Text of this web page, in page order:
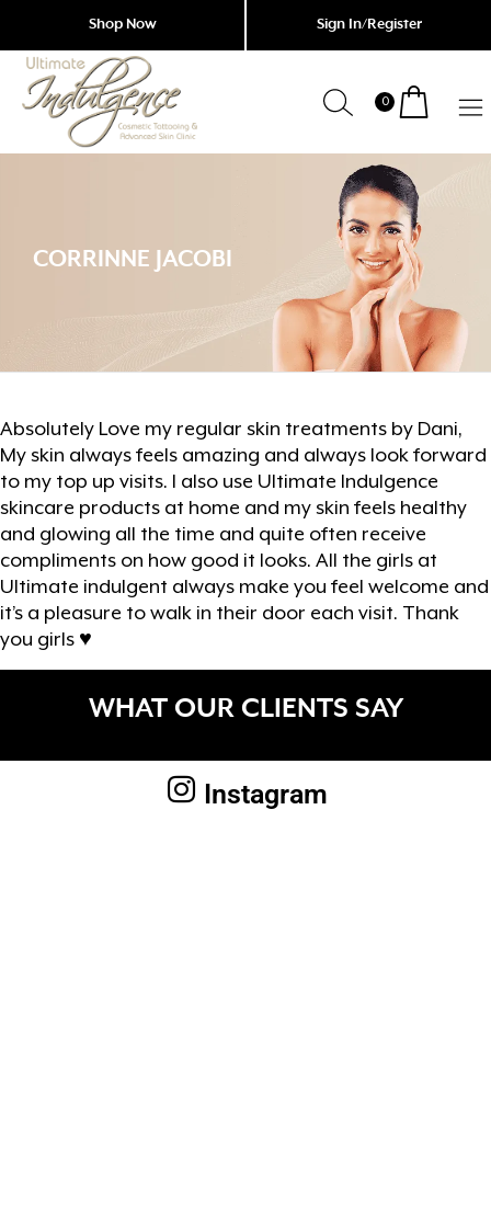
Shop Now Sign In/Register
Indulgence
Cosmetic
Skin
0
CORRINNE JACOBI
Absolutely Love my regular skin treatments by Dani,
My skin always feels amazing and always look forward
to my top up visits. I also use Ultimate Indulgence
skincare products at home and my skin feels healthy
and glowing all the time and quite often receive
compliments on how good it looks. All the girls at
Ultimate indulgent always make you feel welcome and
it’s a pleasure to walk in their door each visit. Thank
you girls ♥️
WHAT OUR CLIENTS SAY
Instagram